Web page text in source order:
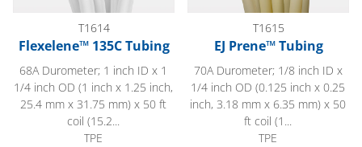
T1614
Flexelene™ 135C Tubing
68A Durometer; 1 inch ID x 1
1/4 inch OD (1 inch x 1.25 inch,
25.4 mm x 31.75 mm) x 50 ft
coil (15.2...
TPE
T1615
EJ Prene™ Tubing
70A Durometer; 1/8 inch ID x
1/4 inch OD (0.125 inch x 0.25
inch, 3.18 mm x 6.35 mm) x 50
ft coil (1...
TPE